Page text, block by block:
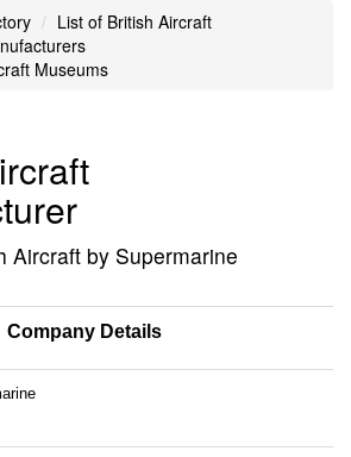
List of British Aircraft
Museums
Aircraft by Supermarine
Company Details